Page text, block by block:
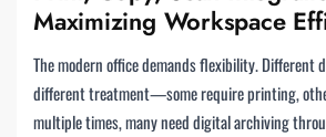
Maximizing Workspace
The modern office demands flexibility. Different
different treatment—some require printing,
multiple times, many need digital archiving